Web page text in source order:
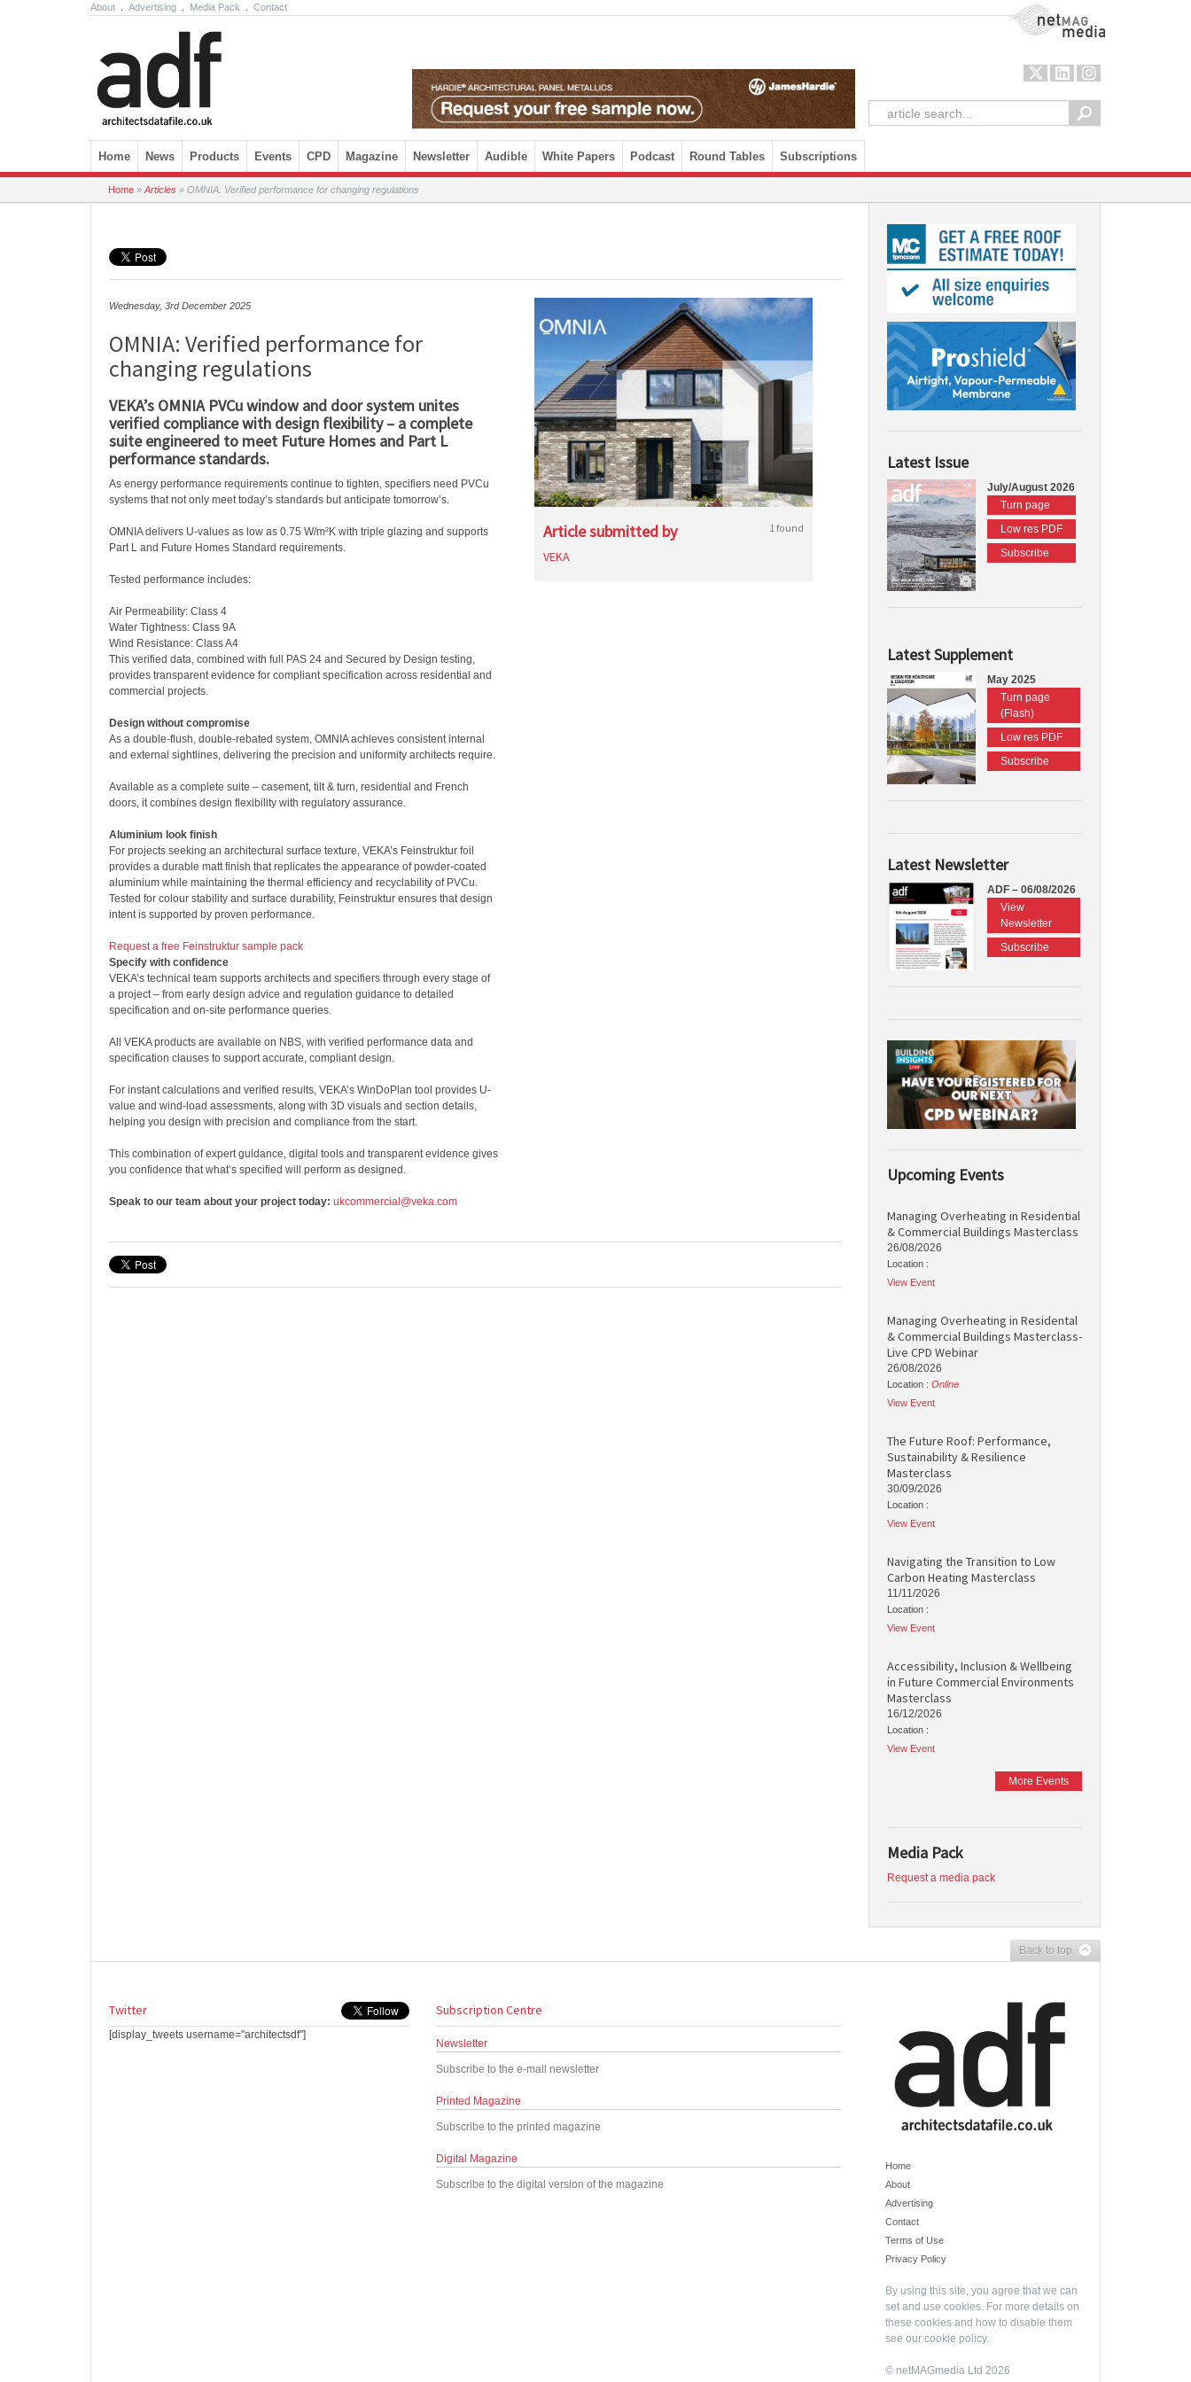
About Advertising Media Pack Contact NetMag Media
Skip to content
Home News Products Events CPD Magazine Newsletter Audible White Papers Podcast Round Tables Subscriptions
Home » Articles » OMNIA: Verified performance for changing regulations
Wednesday, 3rd December 2025
OMNIA: Verified performance for
changing regulations
VEKA’s OMNIA PVCu window and door system unites
verified compliance with design flexibility – a complete
suite engineered to meet Future Homes and Part L
performance standards.
As energy performance requirements continue to tighten, specifiers need PVCu
systems that not only meet today’s standards but anticipate tomorrow’s.
OMNIA delivers U-values as low as 0.75 W/m²K with triple glazing and supports
Part L and Future Homes Standard requirements.
Tested performance includes:
Air Permeability: Class 4
Water Tightness: Class 9A
Wind Resistance: Class A4
This verified data, combined with full PAS 24 and Secured by Design testing,
provides transparent evidence for compliant specification across residential and
commercial projects.
Design without compromise
As a double-flush, double-rebated system, OMNIA achieves consistent internal
and external sightlines, delivering the precision and uniformity architects require.
Available as a complete suite – casement, tilt & turn, residential and French
doors, it combines design flexibility with regulatory assurance.
Aluminium look finish
For projects seeking an architectural surface texture, VEKA’s Feinstruktur foil
provides a durable matt finish that replicates the appearance of powder-coated
aluminium while maintaining the thermal efficiency and recyclability of PVCu.
Tested for colour stability and surface durability, Feinstruktur ensures that design
intent is supported by proven performance.
Request a free Feinstruktur sample pack
Specify with confidence
VEKA’s technical team supports architects and specifiers through every stage of
a project – from early design advice and regulation guidance to detailed
specification and on-site performance queries.
All VEKA products are available on NBS, with verified performance data and
specification clauses to support accurate, compliant design.
For instant calculations and verified results, VEKA’s WinDoPlan tool provides U-
value and wind-load assessments, along with 3D visuals and section details,
helping you design with precision and compliance from the start.
This combination of expert guidance, digital tools and transparent evidence gives
you confidence that what’s specified will perform as designed.
Speak to our team about your project today: ukcommercial@veka.com
Article submitted by 1 found
VEKA
Latest Issue
July/August 2026
Turn page
Low res PDF
Subscribe
Latest Supplement
May 2025
Turn page
(Flash)
Low res PDF
Subscribe
Latest Newsletter
ADF – 06/08/2026
View
Newsletter
Subscribe
Upcoming Events
Managing Overheating in Residential
& Commercial Buildings Masterclass
26/08/2026
Location :
View Event
Managing Overheating in Residental
& Commercial Buildings Masterclass-
Live CPD Webinar
26/08/2026
Location : Online
View Event
The Future Roof: Performance,
Sustainability & Resilience
Masterclass
30/09/2026
Location :
View Event
Navigating the Transition to Low
Carbon Heating Masterclass
11/11/2026
Location :
View Event
Accessibility, Inclusion & Wellbeing
in Future Commercial Environments
Masterclass
16/12/2026
Location :
View Event
More Events
Media Pack
Request a media pack
Back to top
Twitter
[display_tweets username="architectsdf"]
Subscription Centre
Newsletter
Subscribe to the e-mail newsletter
Printed Magazine
Subscribe to the printed magazine
Digital Magazine
Subscribe to the digital version of the magazine
Home
About
Advertising
Contact
Terms of Use
Privacy Policy
By using this site, you agree that we can
set and use cookies. For more details on
these cookies and how to disable them
see our cookie policy.
© netMAGmedia Ltd 2026